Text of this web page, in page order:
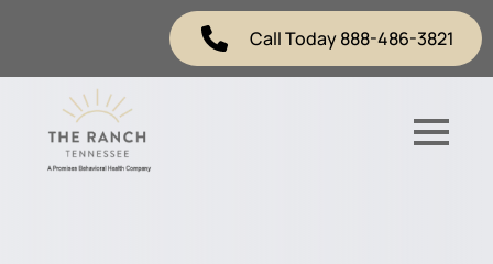
Call Today 888-486-3821